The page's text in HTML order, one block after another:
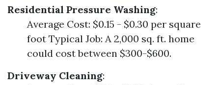
Residential Pressure Washing:
Average Cost: $0.15 - $0.30 per square
foot Typical Job: A 2,000 sq. ft. home
could cost between $300-$600.
Driveway Cleaning: